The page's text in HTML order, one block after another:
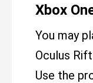
Xbox
You may
Oculus
Use the